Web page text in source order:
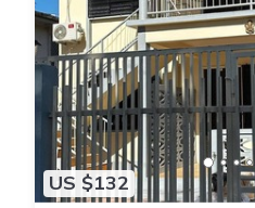
US $132